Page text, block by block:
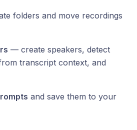
folders and move recordings
— create speakers, detect
transcript context, and
and save them to your